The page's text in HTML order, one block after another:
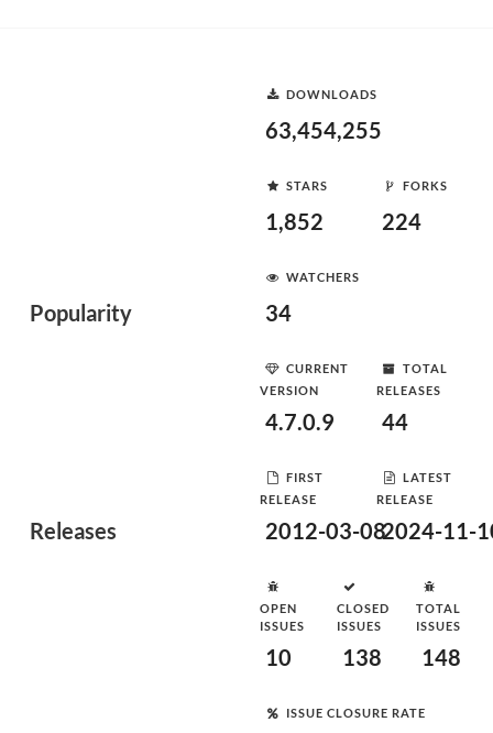
Popularity
DOWNLOADS
63,454,255
STARS
1,852
FORKS
224
WATCHERS
34
Releases
CURRENT
VERSION
4.7.0.9
TOTAL
RELEASES
44
FIRST
RELEASE
2012-03-08
LATEST
RELEASE
2024-11-
OPEN
ISSUES
10
CLOSED
ISSUES
138
TOTAL
ISSUES
148
ISSUE CLOSURE RATE